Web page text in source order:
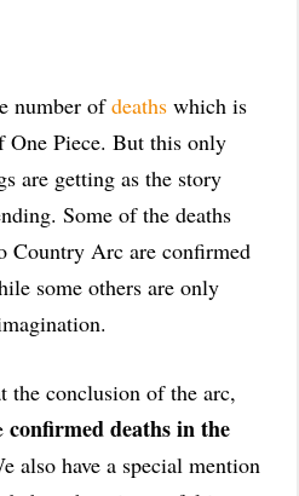
number ofdeaths which is
One Piece. But this only
are getting as the story
Some of the deaths
Country Arc are confirmed
some others are only
the conclusion of the arc,
confirmed deaths in the
also have a special mention